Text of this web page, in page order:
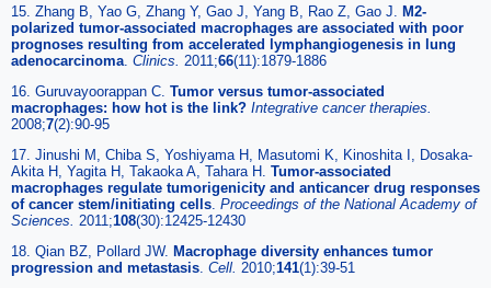
15. Zhang B, Yao G, Zhang Y, Gao J, Yang B, Rao Z, Gao J. M2-
polarized tumor-associated macrophages are associated with poor
prognoses resulting from accelerated lymphangiogenesis in lung
adenocarcinoma Clinics. 2011;66(11):1879-1886
16. Guruvayoorappan C. Tumor versus tumor-associated
macrophages: how hot is the link? Integrative cancer therapies.
2008;7(2):90-95
17. Jinushi M, Chiba S, Yoshiyama H, Masutomi K, Kinoshita I, Dosaka-
Akita H, Yagita H, Takaoka A, Tahara H. Tumor-associated
macrophages regulate tumorigenicity and anticancer drug responses
of cancer stem/initiating cells Proceedings of the National Academy of
Sciences. 2011;108(30):12425-12430
18. Qian BZ, Pollard JW. Macrophage diversity enhances tumor
progression and metastasis Cell. 2010;141(1):39-51